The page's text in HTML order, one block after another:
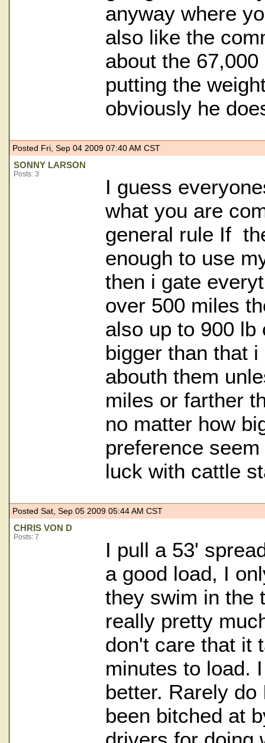
anyway where
also like the
about the
putting the
obviously he
Posted Fri, Sep 04 2009 07:40 AM CST
SONNY LARSON
Posts: 3
I guess
what you are
general rule If
enough to use
then i gate
over 500 miles
also up to 900
bigger than that
abouth them
miles or farther
no matter how
preference
luck with cattle
Posted Sat, Sep 05 2009 05:44 AM CST
CHRIS VON D
Posts: 7
I pull a 53'
a good load, I
they swim in the
really pretty
don't care that it
minutes to load.
better. Rarely
been bitched at